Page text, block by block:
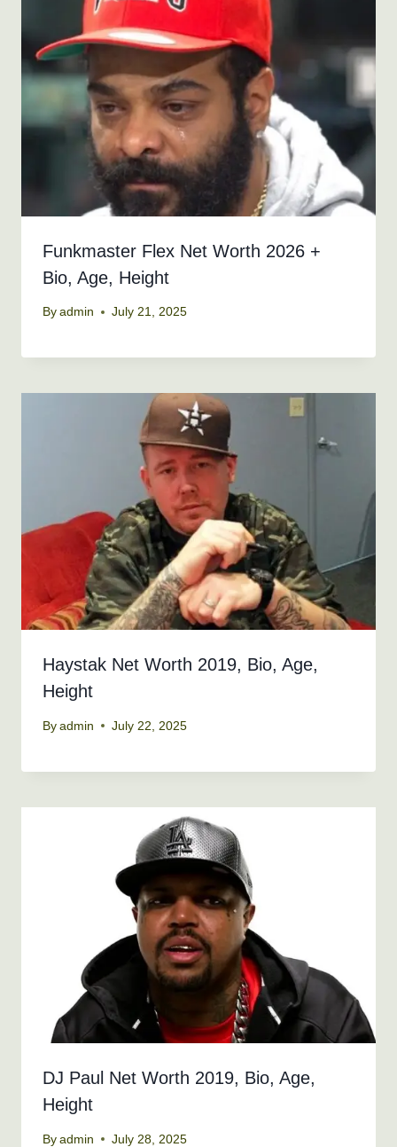
Funkmaster Flex Net Worth 2026 +
Bio, Age, Height
By admin July 21, 2025
Haystak Net Worth 2019, Bio, Age,
Height
By admin July 22, 2025
DJ Paul Net Worth 2019, Bio, Age,
Height
By admin July 28, 2025